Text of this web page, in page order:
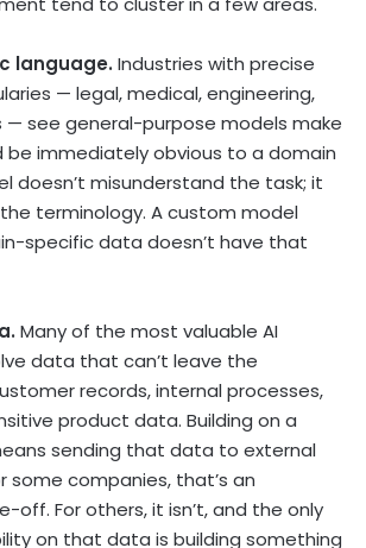
language. Industries with precise
— legal, medical, engineering,
— see general-purpose models make
be immediately obvious to a domain
doesn’t misunderstand the task; it
terminology. A custom model
specific data doesn’t have that
Many of the most valuable AI
data that can’t leave the
records, internal processes,
product data. Building on a
sending that data to external
some companies, that’s an
For others, it isn’t, and the only
on that data is building something